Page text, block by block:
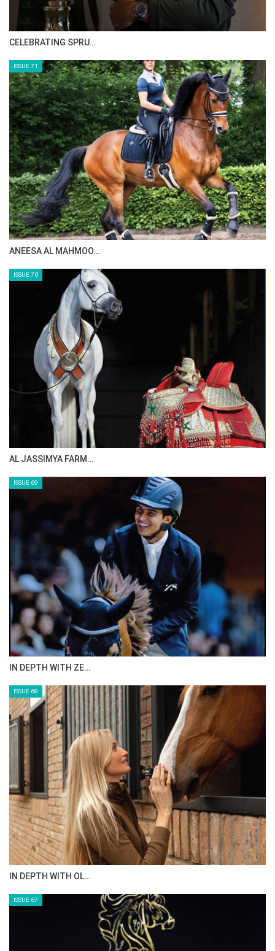
CELEBRATING SPRU…
ISSUE 71
ANEESA AL MAHMOO…
ISSUE 70
AL JASSIMYA FARM…
ISSUE 69
IN DEPTH WITH ZE…
ISSUE 68
IN DEPTH WITH OL…
ISSUE 67